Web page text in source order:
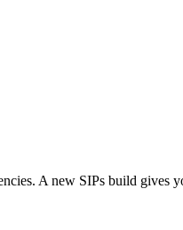
A new SIPs build gives